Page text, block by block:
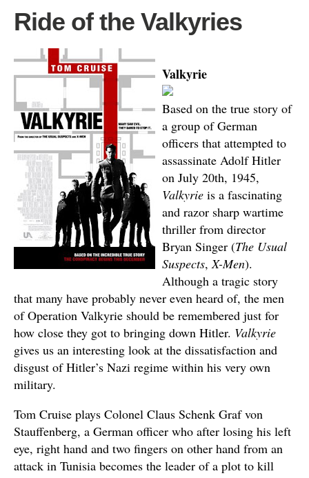
Ride of the Valkyries
Valkyrie
Based on the true story of
a group of German
officers that attempted to
assassinate Adolf Hitler
on July 20th, 1945,
Valkyrie is a fascinating
and razor sharp wartime
thriller from director
Bryan Singer (The Usual
Suspects, X-Men).
Although a tragic story
that many have probably never even heard of, the men
of Operation Valkyrie should be remembered just for
how close they got to bringing down Hitler. Valkyrie
gives us an interesting look at the dissatisfaction and
disgust of Hitler’s Nazi regime within his very own
military.
Tom Cruise plays Colonel Claus Schenk Graf von
Stauffenberg, a German officer who after losing his left
eye, right hand and two fingers on other hand from an
attack in Tunisia becomes the leader of a plot to kill